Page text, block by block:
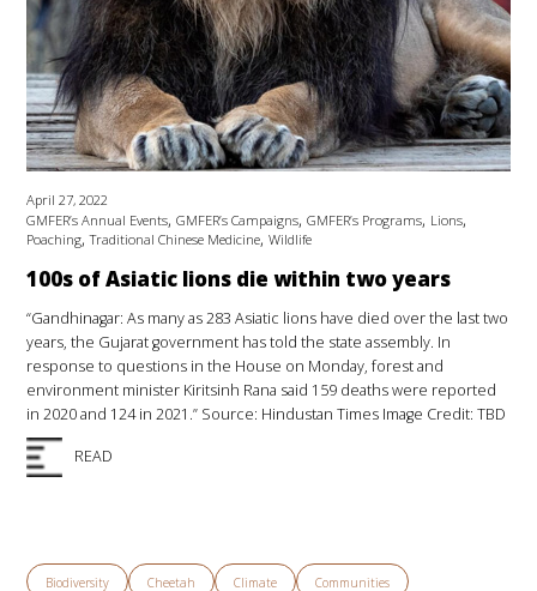
April 27, 2022
GMFER’s Annual Events,GMFER’s Campaigns,GMFER’s Programs, Lions,
Poaching,Traditional Chinese Medicine,Wildlife
100s of Asiatic lions die within two years
“Gandhinagar: As many as 283 Asiatic lions have died over the last two
years, the Gujarat government has told the state assembly. In
response to questions in the House on Monday, forest and
environment minister Kiritsinh Rana said 159 deaths were reported
in 2020 and 124 in 2021.” Source: Hindustan Times Image Credit: TBD
READ
Biodiversity Cheetah Climate Communities